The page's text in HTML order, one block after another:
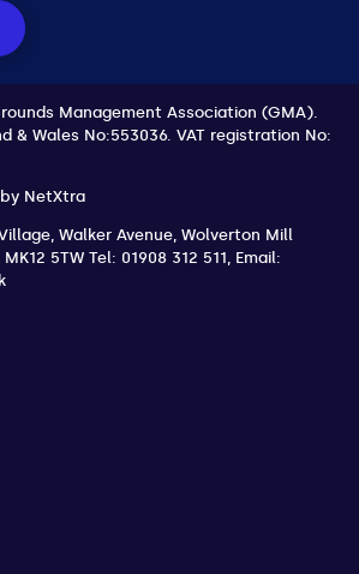
Management Association (GMA).
& Wales No:553036. VAT registration No:
NetXtra
Walker Avenue, Wolverton Mill
MK12 5TW Tel: 01908 312 511 Email: